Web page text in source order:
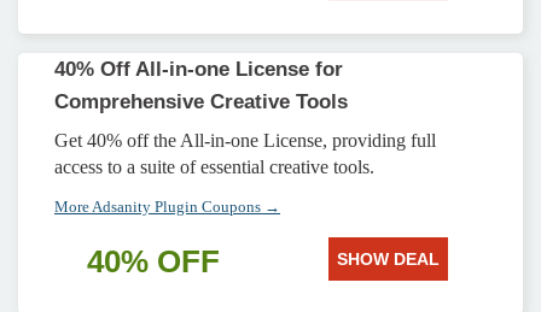
40% Off All-in-one License for
Comprehensive Creative Tools
Get 40% off the All-in-one License, providing full
access to a suite of essential creative tools.
More Adsanity Plugin Coupons →
40% OFF SHOW DEAL